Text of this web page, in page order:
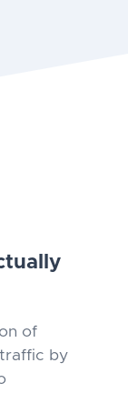
of
by